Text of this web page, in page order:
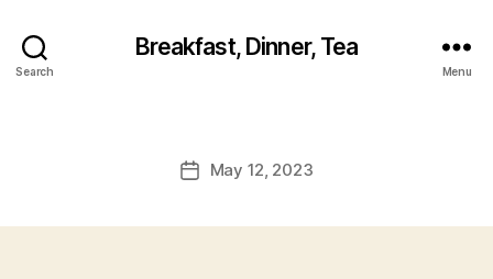
Search
Breakfast, Dinner, Tea
Menu
PostMay 12, 2023